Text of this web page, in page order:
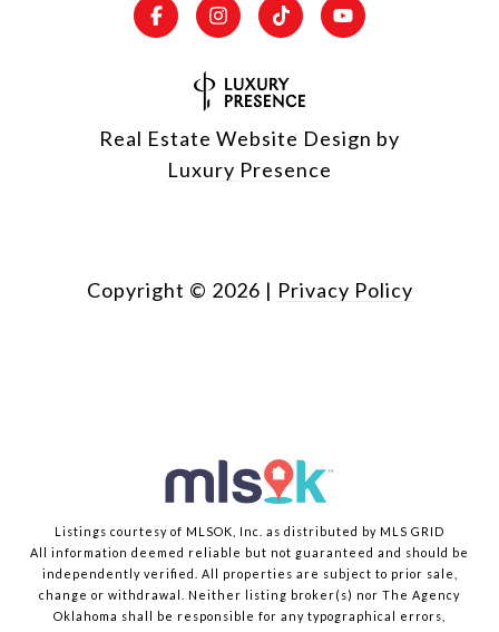
Real Estate Website Design by
Luxury Presence
Copyright © 2026 | Privacy Policy
Listings courtesy of MLSOK, Inc. as distributed by MLS GRID
All information deemed reliable but not guaranteed and should be
independently verified. All properties are subject to prior sale,
change or withdrawal. Neither listing broker(s) nor The Agency
Oklahoma shall be responsible for any typographical errors,